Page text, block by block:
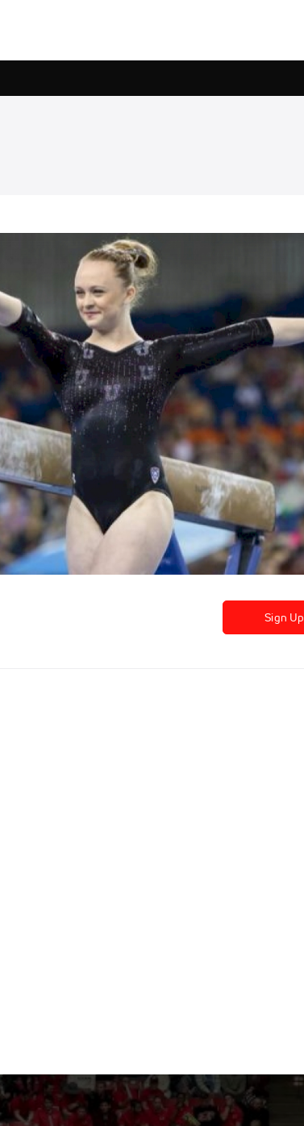
Sign Up